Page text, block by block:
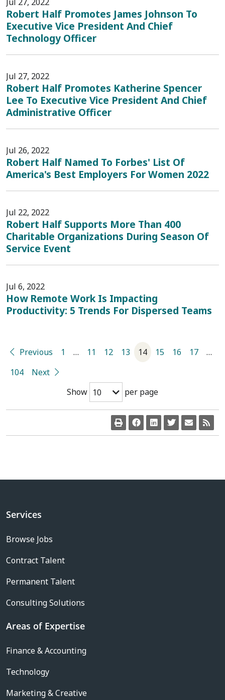
Robert Half Promotes James Johnson To
Executive Vice President And Chief
Technology Officer
Jul 27, 2022
Robert Half Promotes Katherine Spencer
Lee To Executive Vice President And Chief
Administrative Officer
Jul 26, 2022
Robert Half Named To Forbes' List Of
America's Best Employers For Women 2022
Jul 22, 2022
Robert Half Supports More Than 400
Charitable Organizations During Season Of
Service Event
Jul 6, 2022
How Remote Work Is Impacting
Productivity: 5 Trends For Dispersed Teams
Show 10 per page
Previous 1 … 11 12 13 14 15 16 17
…
104
Next
Services
Browse Jobs
Contract Talent
Permanent Talent
Consulting Solutions
Areas of Expertise
Finance & Accounting
Technology
Marketing & Creative